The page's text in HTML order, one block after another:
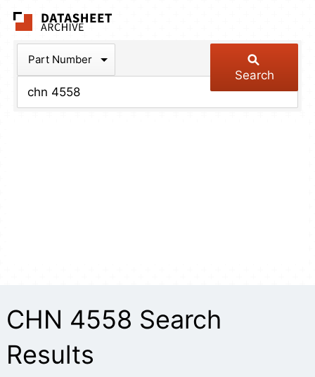
Part Number
Search
CHN 4558 Search
Results